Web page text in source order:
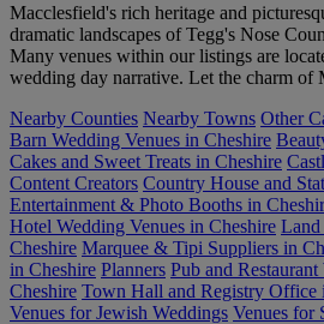
Macclesfield's rich heritage and
dramatic landscapes of Tegg's Nose
Many venues within our listings are
wedding day narrative. Let the charm of
Nearby Counties Nearby Towns Other
Barn Wedding Venues in Cheshire
Cakes and Sweet Treats in Cheshire
Content Creators Country House and
Entertainment & Photo Booths in
Hotel Wedding Venues in Cheshire Land
Cheshire Marquee & Tipi Suppliers in
in Cheshire Planners Pub and
Cheshire Town Hall and Registry Office
Venues for Jewish Weddings Venues for